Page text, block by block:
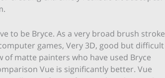
to be Bryce. As a very broad brush stroke
games, Very 3D, good but difficult
matte painters who have used Bryce
Vue is significantly better. Vue